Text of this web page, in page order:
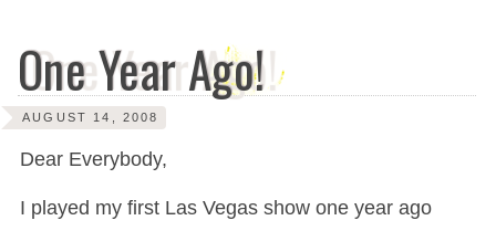
One Year Ago!
AUGUST 14, 2008
Dear Everybody,
I played my first Las Vegas show one year ago